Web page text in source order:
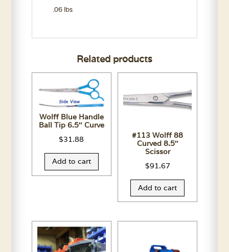
.06 lbs
Related products
Wolff Blue Handle
Ball Tip 6.5″ Curve
$31.88
Add to cart
#113 Wolff 88
Curved 8.5″
Scissor
$91.67
Add to cart